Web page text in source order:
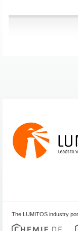
The LUMITOS industry